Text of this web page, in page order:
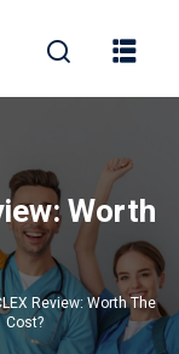
Worth
Review: Worth The
Cost?
password?